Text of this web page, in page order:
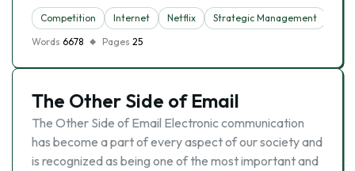
Competition Internet Netflix
Strategic Management
Words 6678 Pages 25
The Other Side of Email
The Other Side of Email Electronic communication
has become a part of every aspect of our society and
is recognized as being one of the most important and